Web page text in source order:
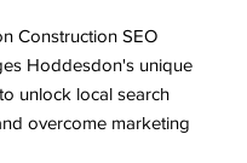
Construction SEO
Hoddesdon's unique
unlock local search
overcome marketing